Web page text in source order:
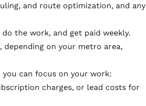
and route optimization, and any
the work, and get paid weekly.
, depending on your metro area,
you can focus on your work:
charges, or lead costs for